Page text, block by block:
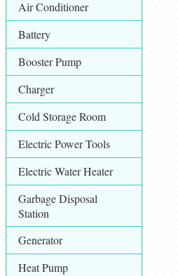
Air Conditioner
Battery
Booster Pump
Charger
Cold Storage Room
Electric Power Tools
Electric Water Heater
Garbage Disposal
Station
Generator
Heat Pump